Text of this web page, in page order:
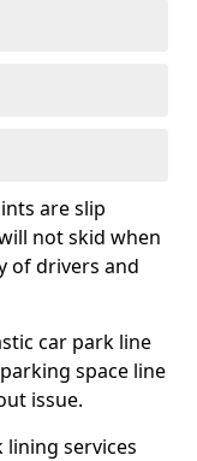
are slip
not skid when
of drivers and
car park line
space line
issue.
services